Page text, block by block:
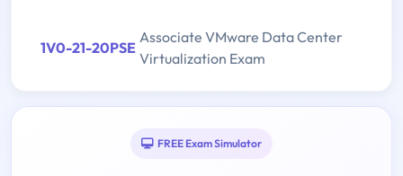
1V0-21-20PSE
Associate VMware Data Center
Virtualization Exam
FREE Exam Simulator